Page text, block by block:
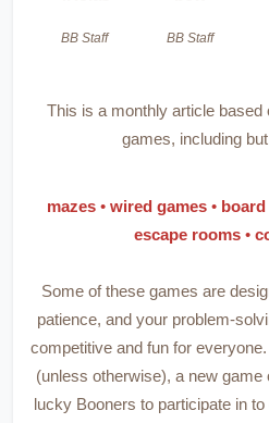
BB Staff BB Staff
This is a monthly article based
games, including
mazes • wired games •
escape rooms •
Some of these games are
patience, and your problem-
competitive and fun for
(unless otherwise), a new game
lucky Booners to participate in